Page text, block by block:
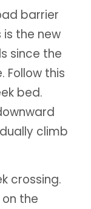
barrier
the new
since the
Follow this
bed.
climb
crossing.
the